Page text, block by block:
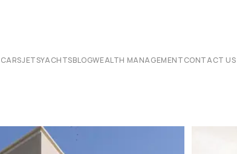
CARSJETSYACHTSBLOGWEALTH MANAGEMENTCONTACT US